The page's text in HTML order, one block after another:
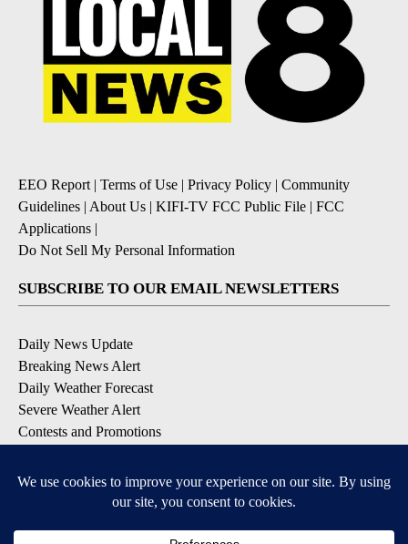
EEO Report | Terms of Use | Privacy Policy | Community
Guidelines | About Us | KIFI-TV FCC Public File | FCC
Applications |
Do Not Sell My Personal Information
SUBSCRIBE TO OUR EMAIL NEWSLETTERS
Daily News Update
Breaking News Alert
Daily Weather Forecast
Severe Weather Alert
Contests and Promotions